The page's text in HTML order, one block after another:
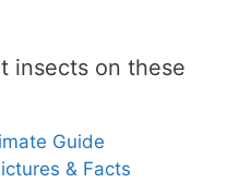
insects on these
Guide
& Facts